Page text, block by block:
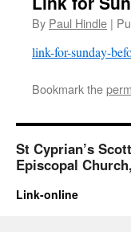
By Paul Hindle |
link-for-sunday-
Bookmark the
St Cyprian’s
Episcopal
Link-online